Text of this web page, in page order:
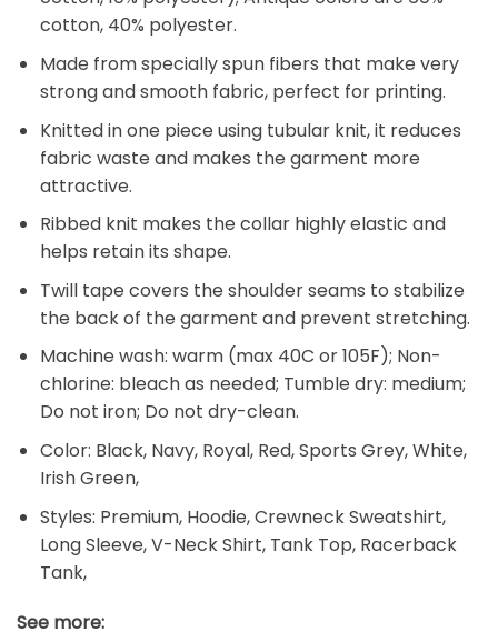
cotton, 40% polyester.
Made from specially spun fibers that make very
strong and smooth fabric, perfect for printing.
Knitted in one piece using tubular knit, it reduces
fabric waste and makes the garment more
attractive.
Ribbed knit makes the collar highly elastic and
helps retain its shape.
Twill tape covers the shoulder seams to stabilize
the back of the garment and prevent stretching.
Machine wash: warm (max 40C or 105F); Non-
chlorine: bleach as needed; Tumble dry: medium;
Do not iron; Do not dry-clean.
Color: Black, Navy, Royal, Red, Sports Grey, White,
Irish Green,
Styles: Premium, Hoodie, Crewneck Sweatshirt,
Long Sleeve, V-Neck Shirt, Tank Top, Racerback
Tank,
See more: